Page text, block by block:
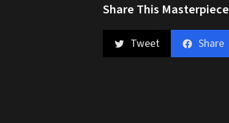
Share This Masterpiece
Tweet Share